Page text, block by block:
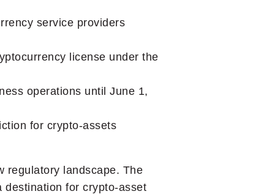
service providers
license under the
operations until June 1,
for crypto-assets
regulatory landscape. The
destination for crypto-asset